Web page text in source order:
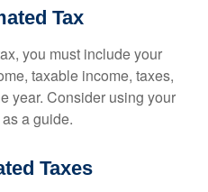
Tax
you must include your
taxable income, taxes,
year. Consider using your
a guide.
Taxes